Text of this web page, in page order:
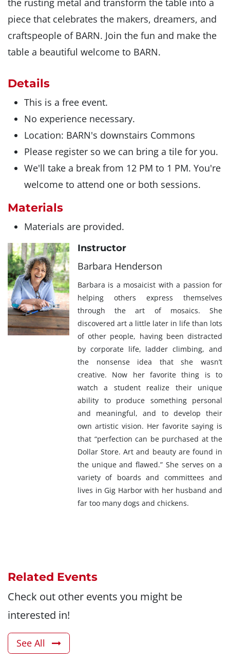
the rusting metal and transform the table into a
piece that celebrates the makers, dreamers, and
craftspeople of BARN. Join the fun and make the
table a beautiful welcome to BARN.
Details
This is a free event.
No experience necessary.
Location: BARN's downstairs Commons
Please register so we can bring a tile for you.
We'll take a break from 12 PM to 1 PM. You're
welcome to attend one or both sessions.
Materials
Materials are provided.
Instructor
Barbara Henderson
Barbara is a mosaicist with a passion for
helping others express themselves
through the art of mosaics. She
discovered art a little later in life than lots
of other people, having been distracted
by corporate life, ladder climbing, and
the nonsense idea that she wasn’t
creative. Now her favorite thing is to
watch a student realize their unique
ability to produce something personal
and meaningful, and to develop their
own artistic vision. Her favorite saying is
that “perfection can be purchased at the
Dollar Store. Art and beauty are found in
the unique and flawed.” She serves on a
variety of boards and committees and
lives in Gig Harbor with her husband and
far too many dogs and chickens.
Related Events
Check out other events you might be
interested in!
See All